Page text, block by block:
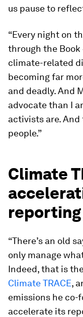
us pause to
“Every night on
through the Book
climate-related
becoming far
and deadly. And
advocate than I
activists are.
people.”
Climate
reporting
“There’s an old
only manage
Indeed, that is
Climate TRACE,
emissions he co-
accelerate its